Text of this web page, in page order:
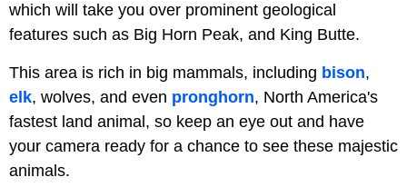
which will take you over prominent geological
features such as Big Horn Peak, and King Butte.
This area is rich in big mammals, including bison,
elk, wolves, and even pronghorn, North America's
fastest land animal, so keep an eye out and have
your camera ready for a chance to see these majestic
animals.